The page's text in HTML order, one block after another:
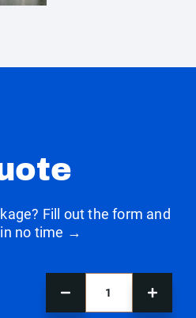
Fill out the form and
no time →